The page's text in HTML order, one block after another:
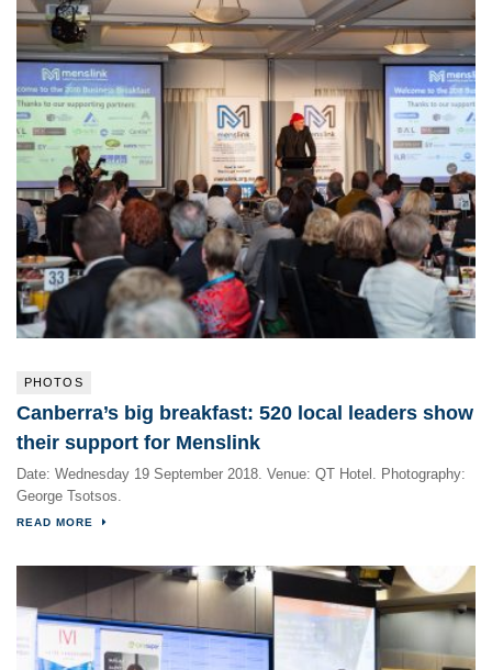
PHOTOS
Canberra’s big breakfast: 520 local leaders show
their support for Menslink
Date: Wednesday 19 September 2018. Venue: QT Hotel. Photography:
George Tsotsos.
READ MORE